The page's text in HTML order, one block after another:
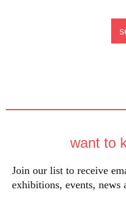
want to
Join our list to receive
exhibitions, events, news